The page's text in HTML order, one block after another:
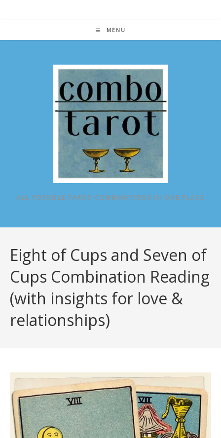
MENU
ALL POSSIBLE TAROT COMBINATIONS IN ONE PLACE
Eight of Cups and Seven of
Cups Combination Reading
(with insights for love &
relationships)